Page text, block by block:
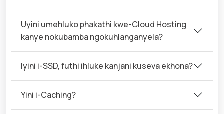
Uyini umehluko phakathi kwe-Cloud Hosting
kanye nokubamba ngokuhlanganyela?
Iyini i-SSD, futhi ihluke kanjani kuseva ekhona?
Yini i-Caching?